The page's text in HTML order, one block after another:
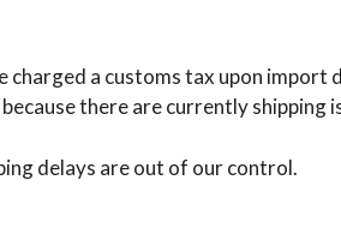
a customs tax upon
there are currently shipping
delays are out of our control.